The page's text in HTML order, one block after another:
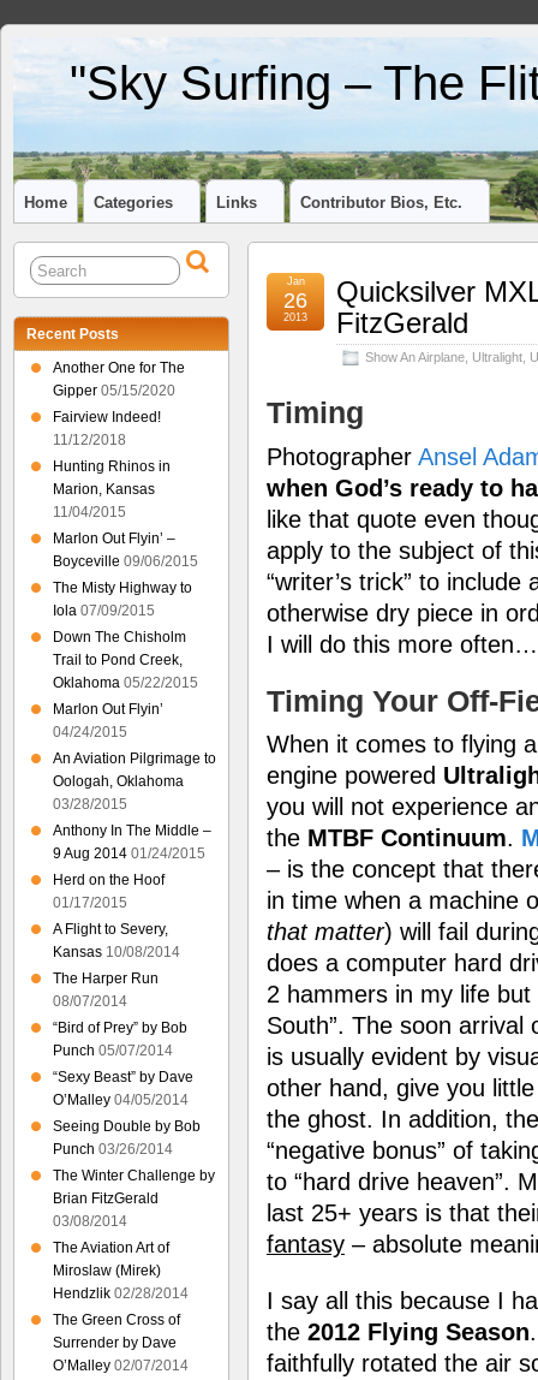
"Sky Surfing – The
Home Categories Links Contributor Bios, Etc.
Quicksilver
FitzGerald
Show An Airplane Ultralight
Jan
26
2013
Timing
Photographer Ansel
when God’s ready to
like that quote even
apply to the subject of
“writer’s trick” to
otherwise dry piece in
I will do this more often…
Timing Your Off-
When it comes to flying
engine powered
you will not experience
the MTBF Continuum.
– is the concept that
in time when a machine
that matter) will fail
does a computer hard
2 hammers in my life
South”. The soon
is usually evident by
other hand, give you
the ghost. In addition,
“negative bonus” of
to “hard drive heaven”.
last 25+ years is that
fantasy – absolute
I say all this because I
the 2012 Flying Season
faithfully rotated the air
Recent Posts
Another One for The
Gipper 05/15/2020
Fairview Indeed!
11/12/2018
Hunting Rhinos in
Marion, Kansas
11/04/2015
Marlon Out Flyin’ –
Boyceville 09/06/2015
The Misty Highway to
Iola 07/09/2015
Down The Chisholm
Trail to Pond Creek,
Oklahoma 05/22/2015
Marlon Out Flyin’
04/24/2015
An Aviation Pilgrimage to
Oologah, Oklahoma
03/28/2015
Anthony In The Middle –
9 Aug 2014 01/24/2015
Herd on the Hoof
01/17/2015
A Flight to Severy,
Kansas 10/08/2014
The Harper Run
08/07/2014
“Bird of Prey” by Bob
Punch 05/07/2014
“Sexy Beast” by Dave
O’Malley 04/05/2014
Seeing Double by Bob
Punch 03/26/2014
The Winter Challenge by
Brian FitzGerald
03/08/2014
The Aviation Art of
Miroslaw (Mirek)
Hendzlik 02/28/2014
The Green Cross of
Surrender by Dave
O’Malley 02/07/2014